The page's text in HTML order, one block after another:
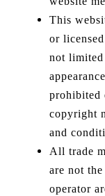
This
or
not
prohibited
copyright
and
All trade
are not
operator